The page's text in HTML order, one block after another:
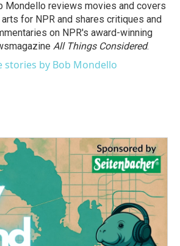
Mondello reviews movies and covers
for NPR and shares critiques and
on NPR's award-winning
All Things Considered.
stories by Bob Mondello